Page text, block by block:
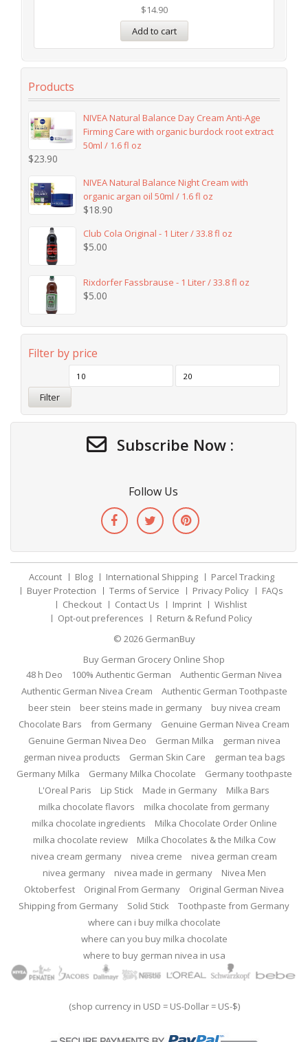
$14.90
Add to cart
Products
NIVEA Natural Balance Day Cream Anti-Age
Firming Care with organic burdock root extract
50ml / 1.6 fl oz
$23.90
NIVEA Natural Balance Night Cream with
organic argan oil 50ml / 1.6 fl oz
$18.90
Club Cola Original - 1 Liter / 33.8 fl oz
$5.00
Rixdorfer Fassbrause - 1 Liter / 33.8 fl oz
$5.00
Filter by price
Filter
Subscribe Now :
Follow Us
Account Blog International Shipping
Parcel Tracking
Buyer Protection
Terms of Service Privacy Policy
FAQs
Checkout
Contact Us Imprint
Wishlist
Opt-out preferences
Return & Refund Policy
© 2026 GermanBuy
Buy German Grocery Online Shop
48 h Deo
100% Authentic German
Authentic German Nivea
Authentic German Nivea Cream
Authentic German Toothpaste
beer stein
beer steins made in germany
buy nivea cream
Chocolate Bars
from Germany
Genuine German Nivea Cream
Genuine German Nivea Deo
German Milka
german nivea
german nivea products
German Skin Care
german tea bags
Germany Milka
Germany Milka Chocolate
Germany toothpaste
L'Oreal Paris
Lip Stick Made in Germany
Milka Bars
milka chocolate flavors
milka chocolate from germany
milka chocolate ingredients
Milka Chocolate Order Online
milka chocolate review
Milka Chocolates & the Milka Cow
nivea cream germany
nivea creme
nivea german cream
nivea germany
nivea made in germany
Nivea Men
Oktoberfest
Original From Germany
Original German Nivea
Shipping from Germany
Solid Stick
Toothpaste from Germany
where can i buy milka chocolate
where can you buy milka chocolate
where to buy german nivea in usa
(shop currency in USD = US-Dollar = US-$)